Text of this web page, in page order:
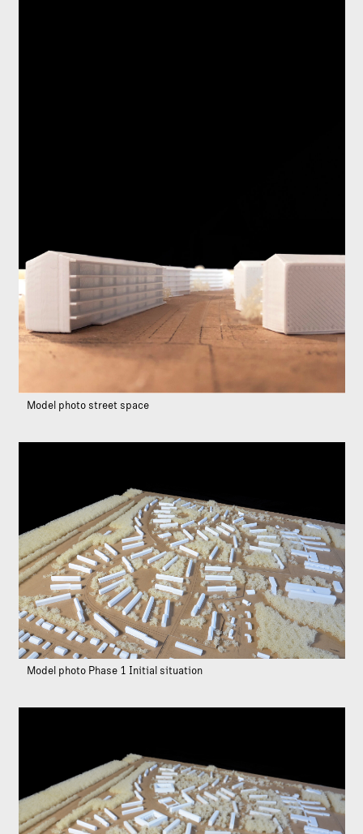
Model photo street space
Model photo Phase 1 Initial situation